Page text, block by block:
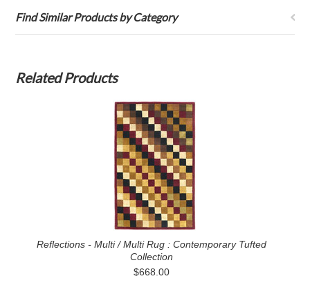
Find Similar Products by Category
Related Products
Reflections - Multi / Multi Rug : Contemporary Tufted
Collection
$668.00